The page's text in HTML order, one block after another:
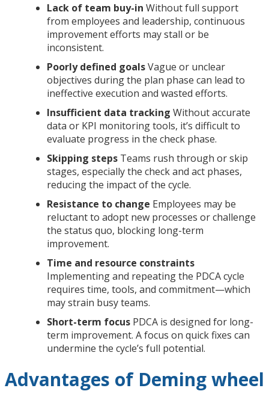
Lack of team buy-in Without full support
from employees and leadership, continuous
improvement efforts may stall or be
inconsistent.
Poorly defined goalsVague or unclear
objectives during the plan phase can lead to
ineffective execution and wasted efforts.
Insufficient data tracking Without accurate
data or KPI monitoring tools, it’s difficult to
evaluate progress in the check phase.
Skipping steps Teams rush through or skip
stages, especially the check and act phases,
reducing the impact of the cycle.
Resistance to change Employees may be
reluctant to adopt new processes or challenge
the status quo, blocking long-term
improvement.
Time and resource constraints
Implementing and repeating the PDCA cycle
requires time, tools, and commitment—which
may strain busy teams.
Short-term focus PDCA is designed for long-
term improvement. A focus on quick fixes can
undermine the cycle’s full potential.
Advantages of Deming wheel